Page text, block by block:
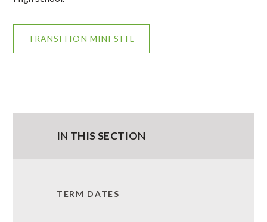
TRANSITION MINI SITE
IN THIS SECTION
TERM DATES